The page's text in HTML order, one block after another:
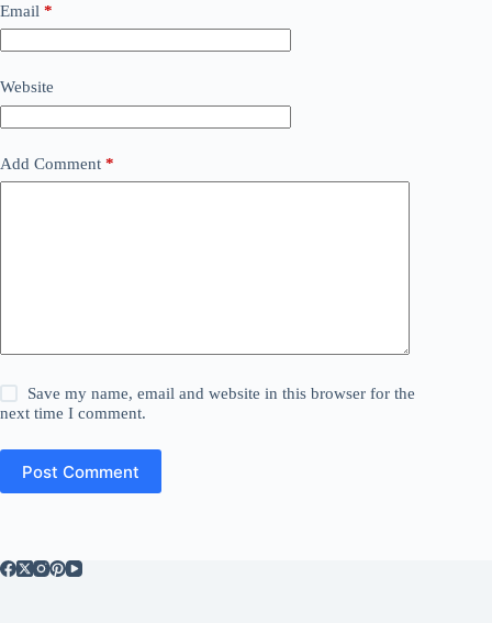
Email *
Website
Add Comment *
Save my name, email and website in this browser for the
next time I comment.
Post Comment